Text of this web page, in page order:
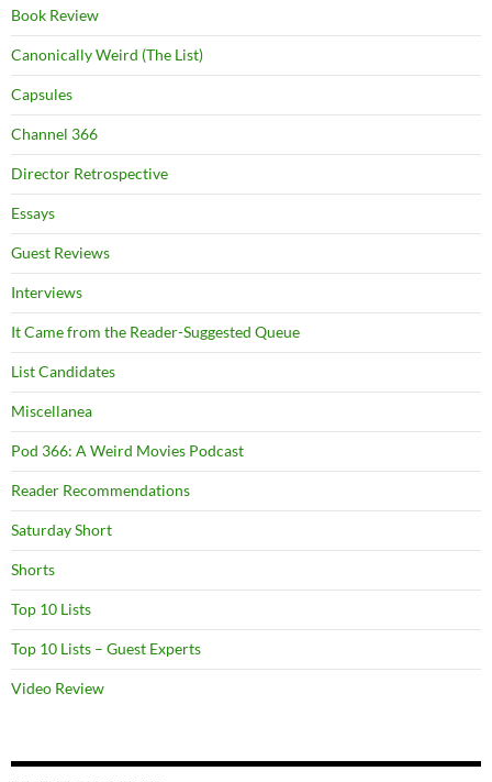
Book Review
Canonically Weird (The List)
Capsules
Channel 366
Director Retrospective
Essays
Guest Reviews
Interviews
It Came from the Reader-Suggested Queue
List Candidates
Miscellanea
Pod 366: A Weird Movies Podcast
Reader Recommendations
Saturday Short
Shorts
Top 10 Lists
Top 10 Lists – Guest Experts
Video Review